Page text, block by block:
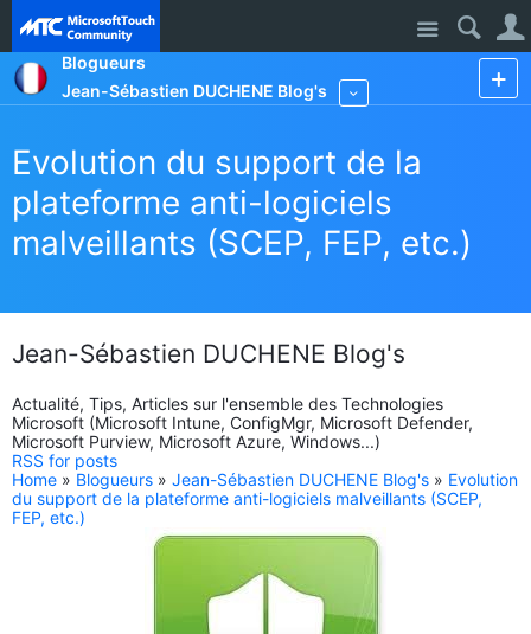
Site
Blogueurs
Jean-Sébastien DUCHENE Blog's
Evolution du support de la
plateforme anti-logiciels
malveillants (SCEP, FEP, etc.)
Jean-Sébastien DUCHENE Blog's
Actualité, Tips, Articles sur l'ensemble des Technologies
Microsoft (Microsoft Intune, ConfigMgr, Microsoft Defender,
Microsoft Purview, Microsoft Azure, Windows...)
RSS for posts
Home » Blogueurs » Jean-Sébastien DUCHENE Blog's » Evolution
du support de la plateforme anti-logiciels malveillants (SCEP,
FEP, etc.)